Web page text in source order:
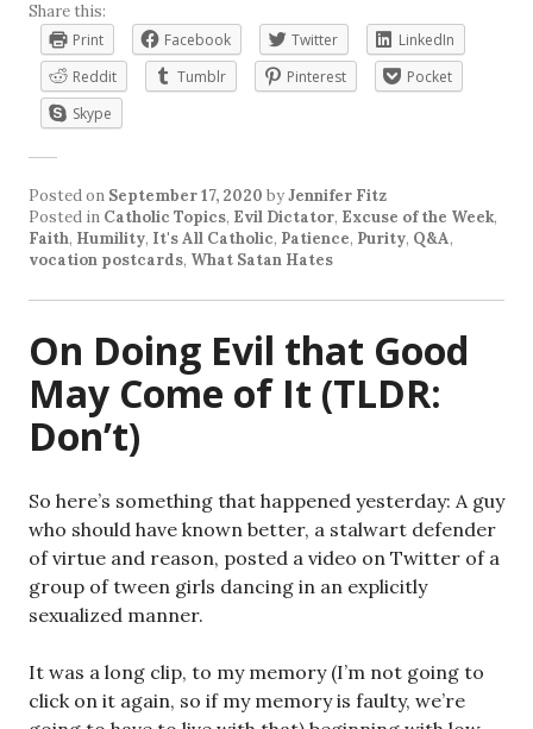
Share this:
Print
Facebook Twitter
LinkedIn
Reddit
Tumblr Pinterest
Pocket
Skype
Posted on September 17, 2020 byJennifer Fitz
Posted in Catholic Topics, Evil Dictator, Excuse of the Week,
Faith, Humility, It's All Catholic, Patience, Purity, Q&A,
vocation postcards, What Satan Hates
On Doing Evil that Good
May Come of It (TLDR:
Don’t)
So here’s something that happened yesterday: A guy
who should have known better, a stalwart defender
of virtue and reason, posted a video on Twitter of a
group of tween girls dancing in an explicitly
sexualized manner.
It was a long clip, to my memory (I’m not going to
click on it again, so if my memory is faulty, we’re